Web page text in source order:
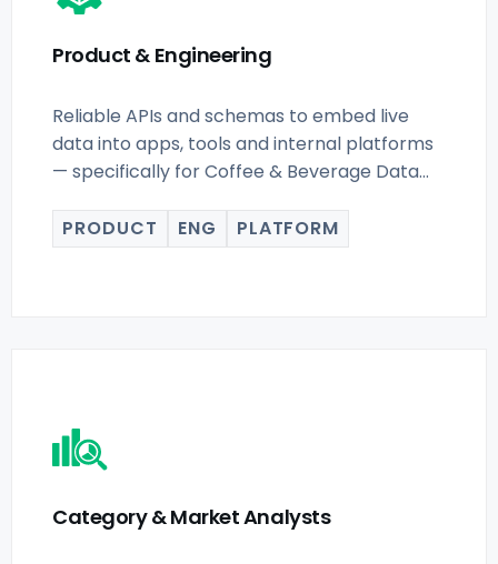
Product & Engineering
Reliable APIs and schemas to embed live
data into apps, tools and internal platforms
— specifically for Coffee & Beverage Data
PRODUCT
ENG PLATFORM
Category & Market Analysts